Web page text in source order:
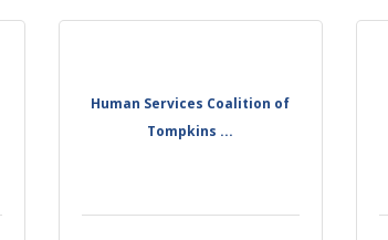
Human Services Coalition of
Tompkins ...